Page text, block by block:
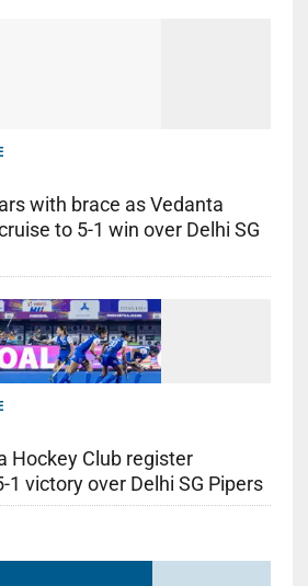
with brace as Vedanta
to 5-1 win over Delhi SG
Hockey Club register
victory over Delhi SG Pipers